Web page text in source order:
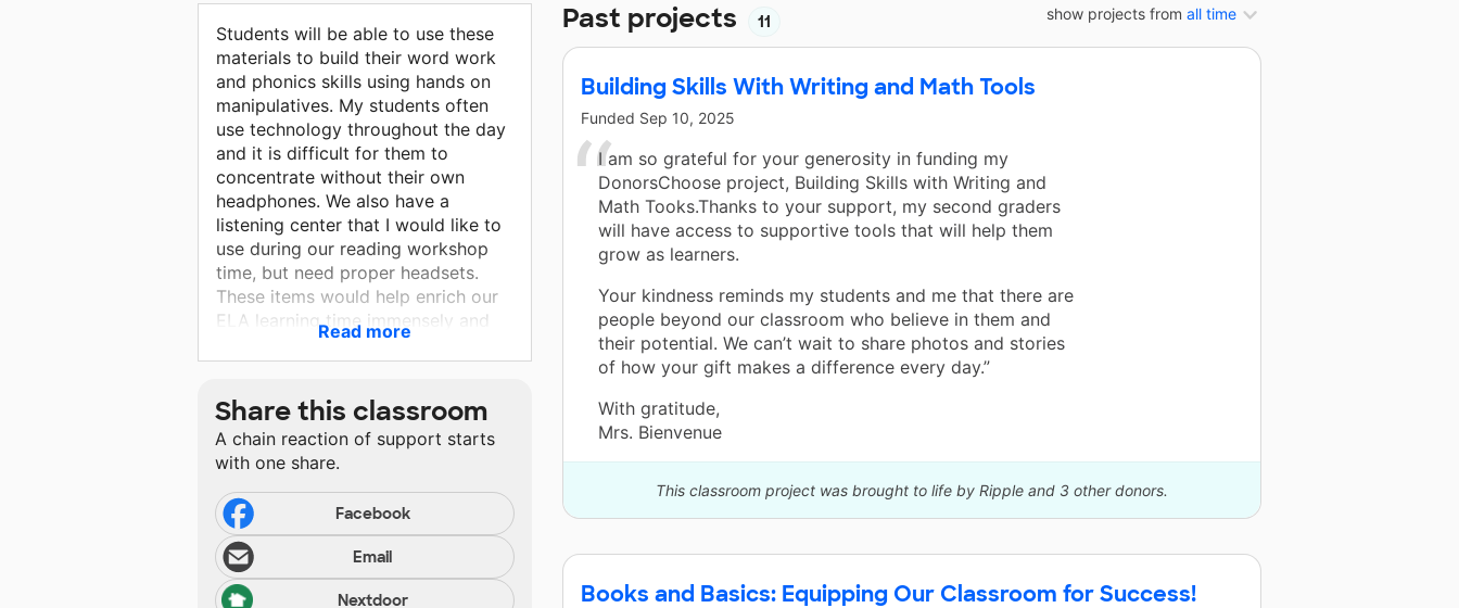
show projects from all time
Past projects 11
Building Skills With Writing and Math Tools
Funded Sep 10, 2025
I am so grateful for your generosity in funding my
DonorsChoose project, Building Skills with Writing and
Math Tooks.Thanks to your support, my second graders
will have access to supportive tools that will help them
grow as learners.
Your kindness reminds my students and me that there are
people beyond our classroom who believe in them and
their potential. We can’t wait to share photos and stories
of how your gift makes a difference every day.”
With gratitude,
Mrs. Bienvenue
This classroom project was brought to life by Ripple and 3 other donors.
Books and Basics: Equipping Our Classroom for Success!
Students will be able to use these
materials to build their word work
and phonics skills using hands on
manipulatives. My students often
use technology throughout the day
and it is difficult for them to
concentrate without their own
headphones. We also have a
listening center that I would like to
use during our reading workshop
time, but need proper headsets.
These items would help enrich our
ELA learning time immensely and
allows students more opportunity
for multi sensory, engaging
benefit from hands on activities and
are continuing to sharpen their
foundational reading skills.
Read more
Share this classroom
A chain reaction of support starts
with one share.
Facebook
Email
Nextdoor